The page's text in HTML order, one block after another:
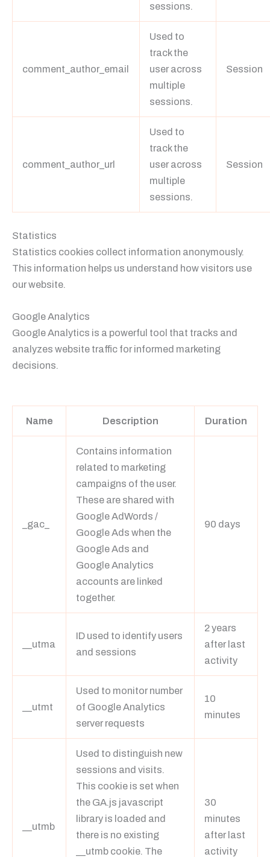
sessions.
comment_author_email
Used to
track the
user across
multiple
sessions.
Session
comment_author_url
Used to
track the
user across
multiple
sessions.
Session
Statistics
Statistics cookies collect information anonymously.
This information helps us understand how visitors use
our website.
Google Analytics
Google Analytics is a powerful tool that tracks and
analyzes website traffic for informed marketing
decisions.
Name Description Duration
_gac_
Contains information
related to marketing
campaigns of the user.
These are shared with
Google AdWords /
Google Ads when the
Google Ads and
Google Analytics
accounts are linked
together.
90 days
__utma
ID used to identify users
and sessions
2 years
after last
activity
__utmt
Used to monitor number
of Google Analytics
server requests
10
minutes
__utmb
Used to distinguish new
sessions and visits.
This cookie is set when
the GA.js javascript
library is loaded and
there is no existing
__utmb cookie. The
30
minutes
after last
activity